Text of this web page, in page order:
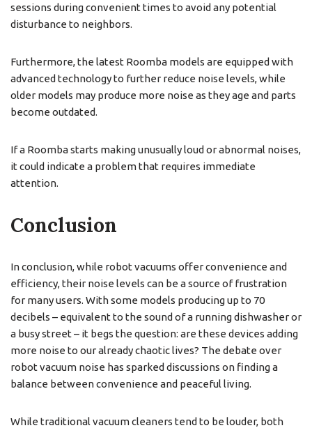
sessions during convenient times to avoid any potential
disturbance to neighbors.
Furthermore, the latest Roomba models are equipped with
advanced technology to further reduce noise levels, while
older models may produce more noise as they age and parts
become outdated.
If a Roomba starts making unusually loud or abnormal noises,
it could indicate a problem that requires immediate
attention.
Conclusion
In conclusion, while robot vacuums offer convenience and
efficiency, their noise levels can be a source of frustration
for many users. With some models producing up to 70
decibels – equivalent to the sound of a running dishwasher or
a busy street – it begs the question: are these devices adding
more noise to our already chaotic lives? The debate over
robot vacuum noise has sparked discussions on finding a
balance between convenience and peaceful living.
While traditional vacuum cleaners tend to be louder, both